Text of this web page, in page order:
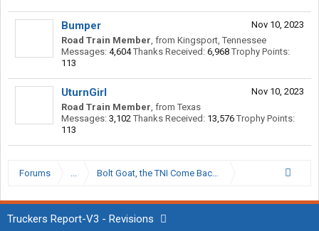
Nov 10, 2023
Bumper
Road Train Member, from Kingsport, Tennessee
Messages: 4,604 Thanks Received: 6,968 Trophy Points:
113
Nov 10, 2023
UturnGirl
Road Train Member, from Texas
Messages: 3,102 Thanks Received: 13,576 Trophy Points:
113
Forums ... Bolt Goat, the TNI Come Back Kid.
Truckers Report-V3 - Revisions